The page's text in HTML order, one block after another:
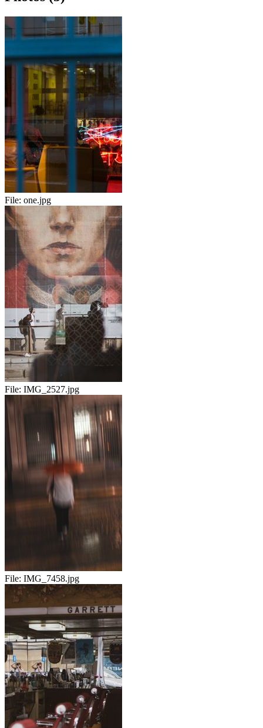
File: one.jpg
File: IMG_2527.jpg
File: IMG_7458.jpg